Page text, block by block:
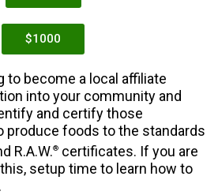
$1000
to become a local affiliate
into your community and
and certify those
produce foods to the standards
R.A.W.® certificates. If you are
setup time to learn how to